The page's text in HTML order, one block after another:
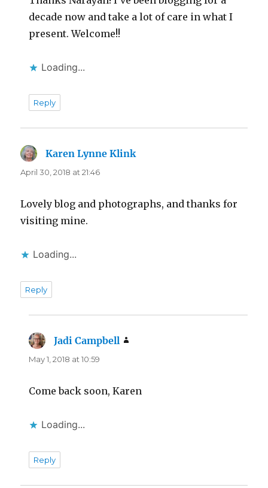
decade now and take a lot of care in what I
present. Welcome!!
Loading...
Reply
Karen Lynne Klinksays:
April 30, 2018 at 21:46
Lovely blog and photographs, and thanks for
visiting mine.
Loading...
Reply
Jadi Campbell
May 1, 2018 at 10:59
Come back soon, Karen
Loading...
Reply